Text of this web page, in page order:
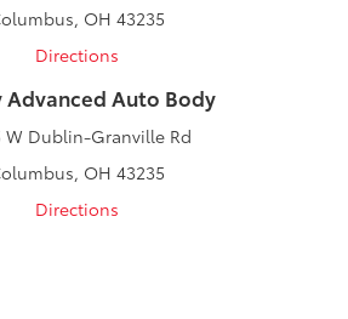
OH 43235
Directions
Advanced Auto Body
W Dublin-Granville Rd
OH 43235
Directions